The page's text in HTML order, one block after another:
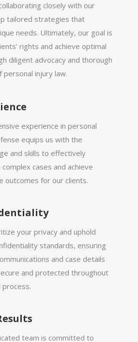
closely with our
tailored strategies that
needs. Ultimately, our goal is
rights and achieve optimal
diligent advocacy and thorough
personal injury law.
experience in personal
equips us with the
and skills to effectively
cases and achieve
outcomes for our clients.
your privacy and uphold
standards, ensuring
and case details
and protected throughout
process.
team is committed to